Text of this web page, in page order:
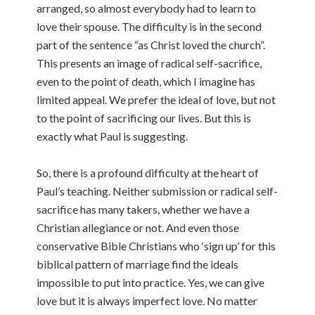
arranged, so almost everybody had to learn to
love their spouse. The difficulty is in the second
part of the sentence “as Christ loved the church”.
This presents an image of radical self-sacrifice,
even to the point of death, which I imagine has
limited appeal. We prefer the ideal of love, but not
to the point of sacrificing our lives. But this is
exactly what Paul is suggesting.
So, there is a profound difficulty at the heart of
Paul’s teaching. Neither submission or radical self-
sacrifice has many takers, whether we have a
Christian allegiance or not. And even those
conservative Bible Christians who ‘sign up’ for this
biblical pattern of marriage find the ideals
impossible to put into practice. Yes, we can give
love but it is always imperfect love. No matter